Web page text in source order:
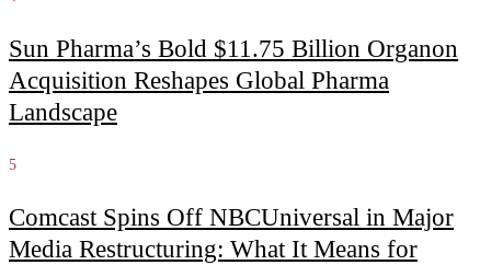
Sun Pharma’s Bold $11.75 Billion Organon
Acquisition Reshapes Global Pharma
Landscape
5
Comcast Spins Off NBCUniversal in Major
Media Restructuring: What It Means for